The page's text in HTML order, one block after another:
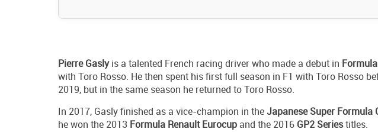
Pierre Gaslyis a talented French racing driver who made a debut in
with Toro Rosso. He then spent his first full season in F1 with Toro Rosso
2019, but in the same season he returned to Toro Rosso.
In 2017, Gasly finished as a vice-champion in the Japanese Super Formula
he won the 2013 Formula Renault Eurocup and the 2016 GP2 Seriestitles.